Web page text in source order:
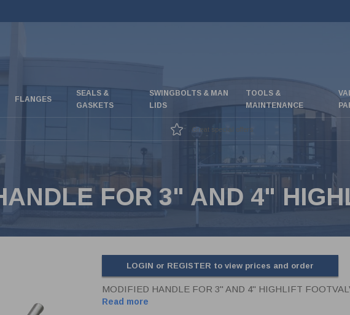
FLANGES
SEALS &
GASKETS
SWINGBOLTS & MAN
LIDS
TOOLS &
MAINTENANCE
Great special offers
FOR 3" AND 4"
LOGIN or REGISTER to view prices and order
MODIFIED HANDLE FOR 3" AND 4" HIGHLIFT
Read more